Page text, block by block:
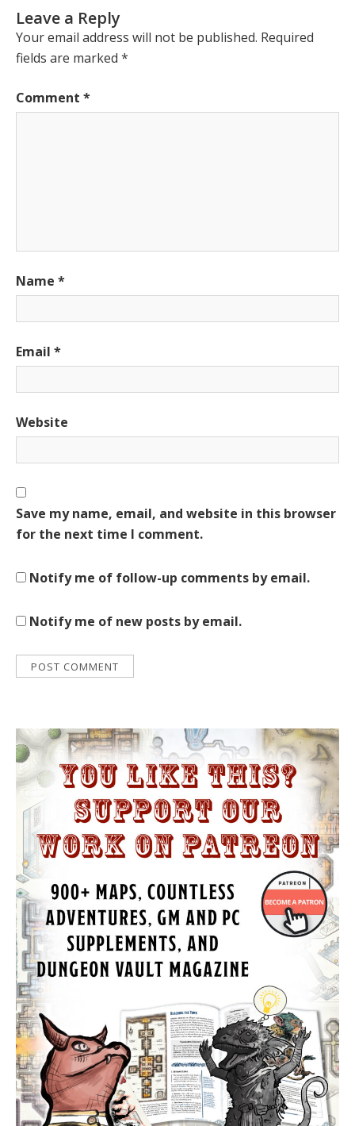
Leave a Reply
Your email address will not be published. Required
fields are marked *
Comment *
Name *
Email *
Website
Save my name, email, and website in this browser
for the next time I comment.
Notify me of follow-up comments by email.
Notify me of new posts by email.